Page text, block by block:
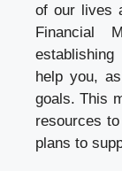
of our lives
Financial
help you,
goals. This
resources
plans to